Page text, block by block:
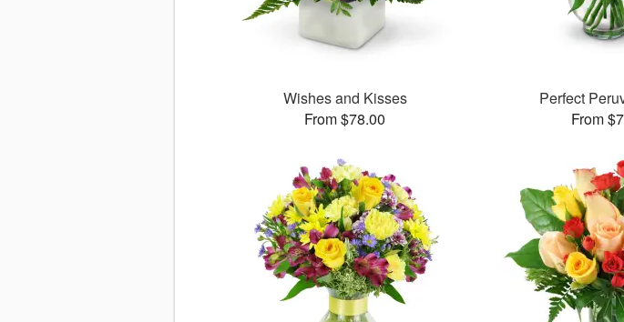
Wishes and Kisses
From $78.00
Perfect
From